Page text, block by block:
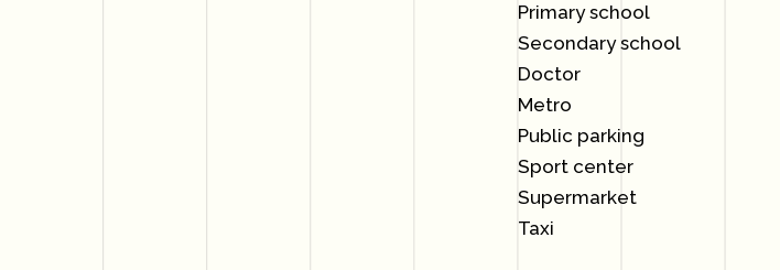
Primary school
Secondary school
Doctor
Metro
Public parking
Sport center
Supermarket
Taxi